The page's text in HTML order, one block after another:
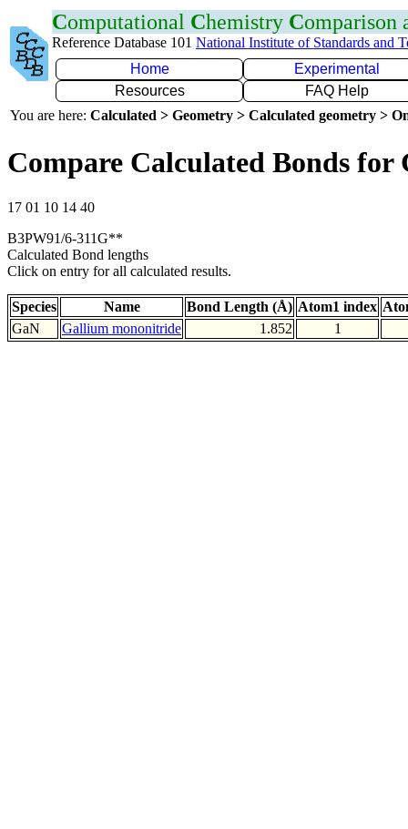
Computational Chemistry Comparison
Reference Database 101 National Institute of Standards and
Home
Experimental
Resources
FAQ Help
You are here: Calculated > Geometry > Calculated geometry >
Compare Calculated Bonds for
17 01 10 14 40
B3PW91/6-311G**
Calculated Bond lengths
Click on entry for all calculated results.
Species Name Bond Length (Å) Atom1 index
GaN
Gallium mononitride 1.852 1